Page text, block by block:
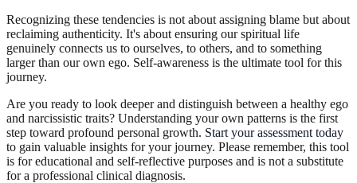
Recognizing these tendencies is not about assigning blame but about
reclaiming authenticity. It's about ensuring our spiritual life
genuinely connects us to ourselves, to others, and to something
larger than our own ego. Self-awareness is the ultimate tool for this
journey.
Are you ready to look deeper and distinguish between a healthy ego
and narcissistic traits? Understanding your own patterns is the first
step toward profound personal growth. Start your assessment today
to gain valuable insights for your journey. Please remember, this tool
is for educational and self-reflective purposes and is not a substitute
for a professional clinical diagnosis.